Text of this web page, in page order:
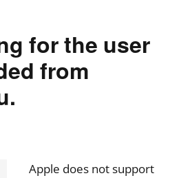
for the user
from
Apple does not support